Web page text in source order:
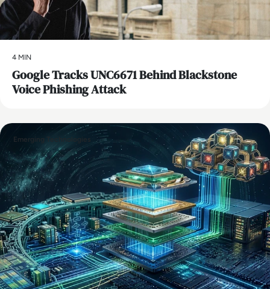
4 MIN
Google Tracks UNC6671 Behind Blackstone
Voice Phishing Attack
Emerging Technologies